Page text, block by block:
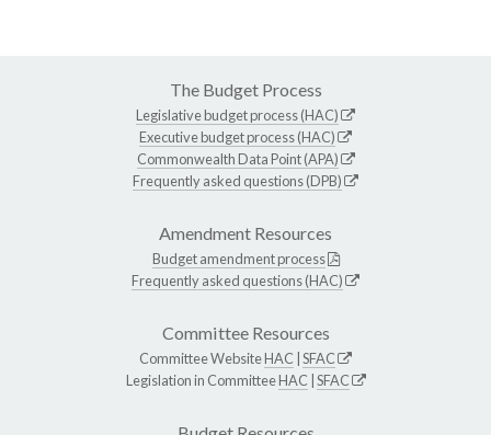
The Budget Process
Legislative budget process (HAC)
Executive budget process (HAC)
Commonwealth Data Point (APA)
Frequently asked questions (DPB)
Amendment Resources
Budget amendment process
Frequently asked questions (HAC)
Committee Resources
Committee WebsiteHAC SFAC
Legislation in CommitteeHAC SFAC